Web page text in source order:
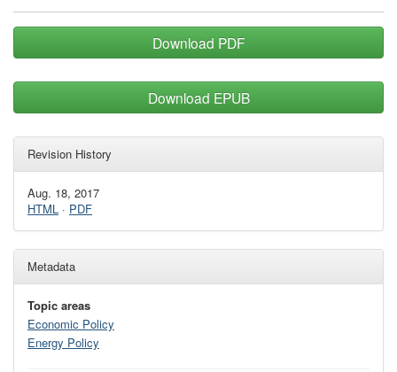
Download PDF
Download EPUB
Revision History
Aug. 18, 2017
HTML · PDF
Metadata
Topic areas
Economic Policy
Energy Policy